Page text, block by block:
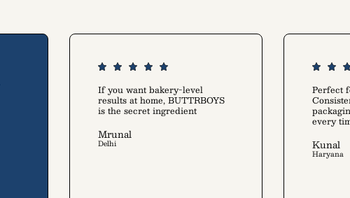
If you want bakery-level
results at home, BUTTRBOYS
is the secret ingredient
Mrunal
Delhi
Perfect
every
Kunal
Haryana